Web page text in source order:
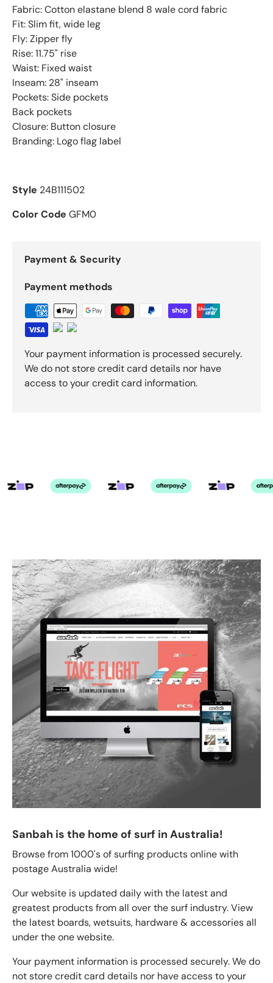
Fabric: Cotton elastane blend 8 wale cord fabric
Fit: Slim fit, wide leg
Fly: Zipper fly
Rise: 11.75" rise
Waist: Fixed waist
Inseam: 28" inseam
Pockets: Side pockets
Back pockets
Closure: Button closure
Branding: Logo flag label
Style 24B111502
Color Code GFM0
Payment & Security
Payment methods
Your payment information is processed securely.
We do not store credit card details nor have
access to your credit card information.
Sanbah is the home of surf in Australia!
Browse from 1000's of surfing products online with
postage Australia wide!
Our website is updated daily with the latest and
greatest products from all over the surf industry. View
the latest boards, wetsuits, hardware & accessories all
under the one website.
Your payment information is processed securely. We do
not store credit card details nor have access to your